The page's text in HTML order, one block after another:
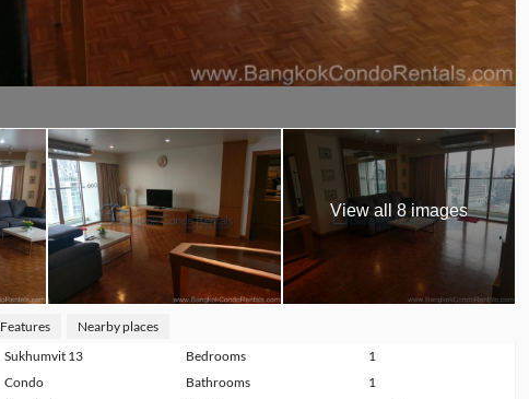
View all 8 images
Features
Nearby places
Sukhumvit 13 Bedrooms
1
Condo Bathrooms
1